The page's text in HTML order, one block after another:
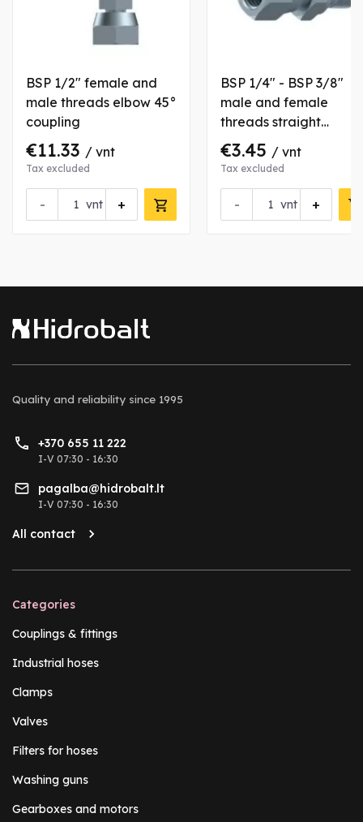
BSP 1/2" female and
male threads elbow 45°
coupling
€11.33 / vnt
Tax excluded
- +
vnt
BSP 1/4" - BSP 3/8"
male and female
threads straight
coupling
€3.45 / vnt
Tax excluded
- +
vnt
Quality and reliability since 1995
+370 655 11 222
I-V 07:30 - 16:30
pagalba@hidrobalt.lt
I-V 07:30 - 16:30
All contact
Categories
Couplings & fittings
Industrial hoses
Clamps
Valves
Filters for hoses
Washing guns
Gearboxes and motors